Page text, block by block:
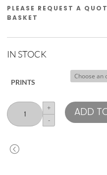
PLEASE REQUEST A
BASKET
IN STOCK
PRINTS
England
Front
Row
+
-
ADD
<